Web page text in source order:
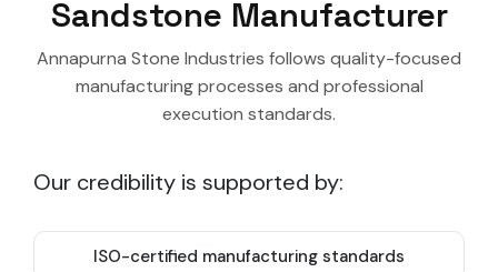
Sandstone Manufacturer
Annapurna Stone Industries follows quality-focused
manufacturing processes and professional
execution standards.
Our credibility is supported by:
ISO-certified manufacturing standards